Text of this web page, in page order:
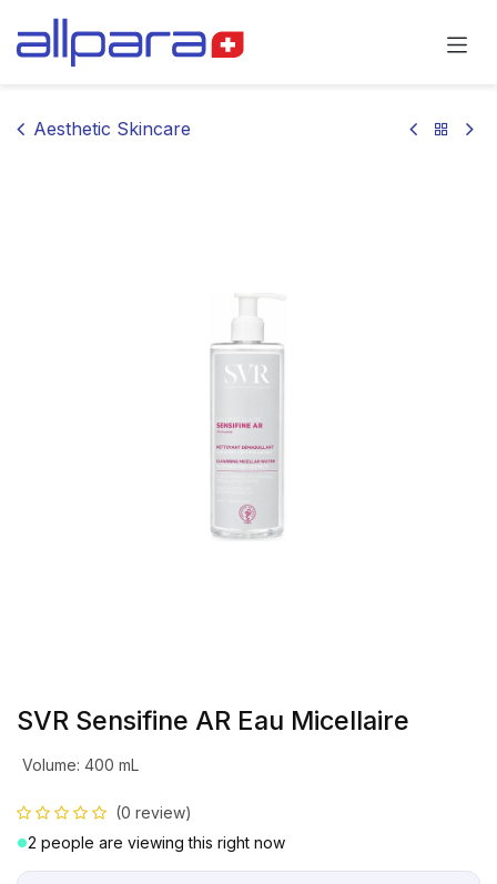
Aesthetic Skincare
SVR Sensifine AR Eau Micellaire
Volume: 400 mL
(0 review)
2 people are viewing this right now